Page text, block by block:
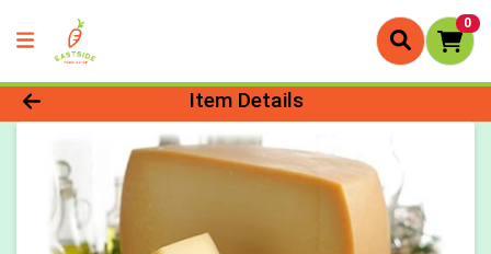
0
Product Details Page
Item Details